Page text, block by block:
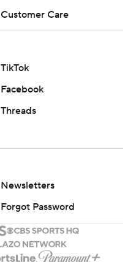
Customer Care
TikTok
Facebook
Threads
Newsletters
Forgot Password